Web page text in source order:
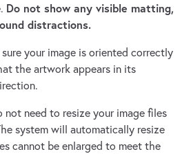
Do not show any visible matting,
distractions.
sure your image is oriented correctly
the artwork appears in its
not need to resize your image files
system will automatically resize
cannot be enlarged to meet the